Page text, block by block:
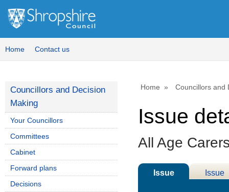
Home Contact us
Home Councillors and
Issue
All Age
Issue
Issue
Councillors and Decision
Making
Your Councillors
Committees
Cabinet
Forward plans
Decisions